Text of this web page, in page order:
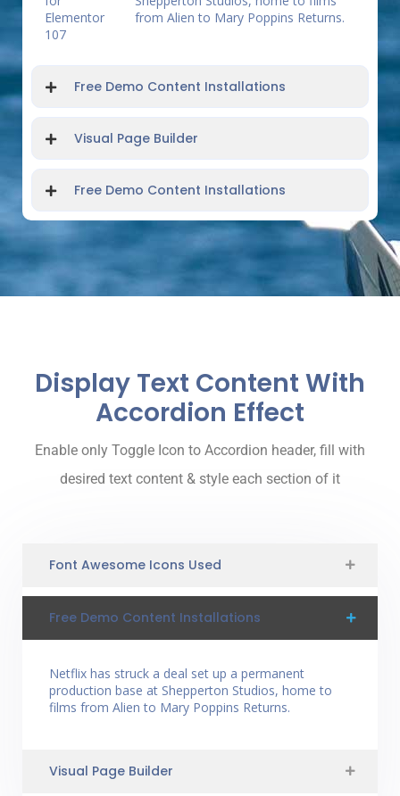
from Alien to Mary Poppins Returns.
Free Demo Content Installations
Visual Page Builder
Free Demo Content Installations
Display Text Content With
Accordion Effect
Enable only Toggle Icon to Accordion header, fill with
desired text content & style each section of it
Font Awesome Icons Used
Free Demo Content Installations
Netflix has struck a deal set up a permanent
production base at Shepperton Studios, home to
films from Alien to Mary Poppins Returns.
Visual Page Builder